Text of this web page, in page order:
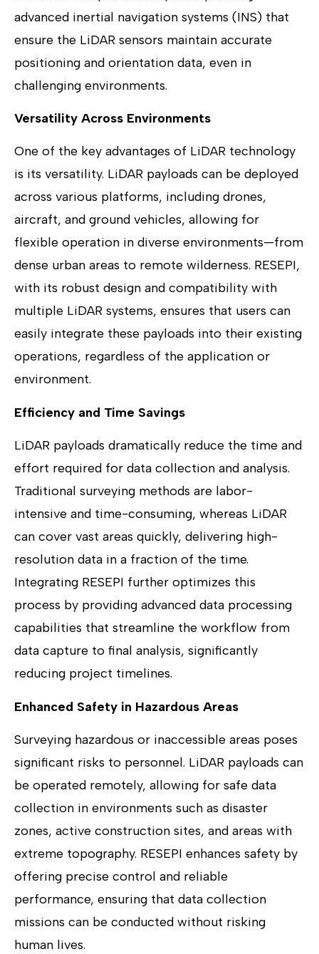
advanced inertial navigation systems (INS) that
ensure the LiDAR sensors maintain accurate
positioning and orientation data, even in
challenging environments.
Versatility Across Environments
One of the key advantages of LiDAR technology
is its versatility. LiDAR payloads can be deployed
across various platforms, including drones,
aircraft, and ground vehicles, allowing for
flexible operation in diverse environments—from
dense urban areas to remote wilderness. RESEPI,
with its robust design and compatibility with
multiple LiDAR systems, ensures that users can
easily integrate these payloads into their existing
operations, regardless of the application or
environment.
Efficiency and Time Savings
LiDAR payloads dramatically reduce the time and
effort required for data collection and analysis.
Traditional surveying methods are labor-
intensive and time-consuming, whereas LiDAR
can cover vast areas quickly, delivering high-
resolution data in a fraction of the time.
Integrating RESEPI further optimizes this
process by providing advanced data processing
capabilities that streamline the workflow from
data capture to final analysis, significantly
reducing project timelines.
Enhanced Safety in Hazardous Areas
Surveying hazardous or inaccessible areas poses
significant risks to personnel. LiDAR payloads can
be operated remotely, allowing for safe data
collection in environments such as disaster
zones, active construction sites, and areas with
extreme topography. RESEPI enhances safety by
offering precise control and reliable
performance, ensuring that data collection
missions can be conducted without risking
human lives.